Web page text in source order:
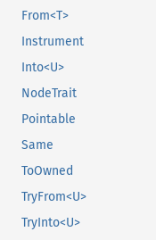
From<T>
Instrument
Into<U>
NodeTrait
Pointable
Same
ToOwned
TryFrom<U>
TryInto<U>